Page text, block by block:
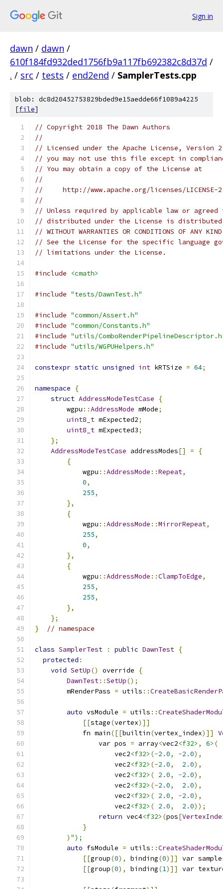
Sign in
dawn / dawn /
610f184fd932ded1756fb9a117fb692382c8d37d /
. / src / tests / end2end / SamplerTests.cpp
blob: dc8d20452753829bded9e15aedde66f1089a4225
[file]
// Copyright 2018 The Dawn Authors
//
// Licensed under the Apache License,
// you may not use this file except in
// You may obtain a copy of the License at
//
//     http://www.apache.org/licenses/LICENSE-
//
// Unless required by applicable law or
// distributed under the License is distributed
// WITHOUT WARRANTIES OR CONDITIONS OF
// See the License for the specific language
// limitations under the License.
#include <cmath>
#include "tests/DawnTest.h"
#include "common/Assert.h"
#include "common/Constants.h"
#include "utils/
#include "utils/WGPUHelpers.h"
constexpr static unsigned int kRTSize = 64;
namespace
{
struct AddressModeTestCase
{
        wgpu
::AddressMode mMode;
uint8_t mExpected2;
uint8_t mExpected3;
};
AddressModeTestCase addressModes[] =
{
{
            wgpu
::AddressMode ::Repeat,
0,
255,
},
{
            wgpu
::AddressMode ::MirrorRepeat,
255,
0,
},
{
            wgpu
::AddressMode ::ClampToEdge,
255,
255,
},
};
}
// namespace
class SamplerTest : public DawnTest {
protected :
void SetUp() override
{
DawnTest::SetUp();
        mRenderPass
= utils ::
auto vsModule = utils ::
[[stage(vertex)]]
            fn main
([[builtin(vertex_index)]]
                var pos
= array<vec2<f32> , 6>(
                    vec2
<f32> (-2.0, -2.0),
                    vec2
<f32> (-2.0, 2.0),
                    vec2
<f32> ( 2.0, -2.0),
                    vec2
<f32> (-2.0, 2.0),
                    vec2
<f32> ( 2.0, -2.0),
                    vec2
<f32> ( 2.0, 2.0));
return vec4<f32> (pos[
}
) ");
auto fsModule = utils ::
[[group(0), binding(0)]]
var
[[group(0), binding(1)]] var